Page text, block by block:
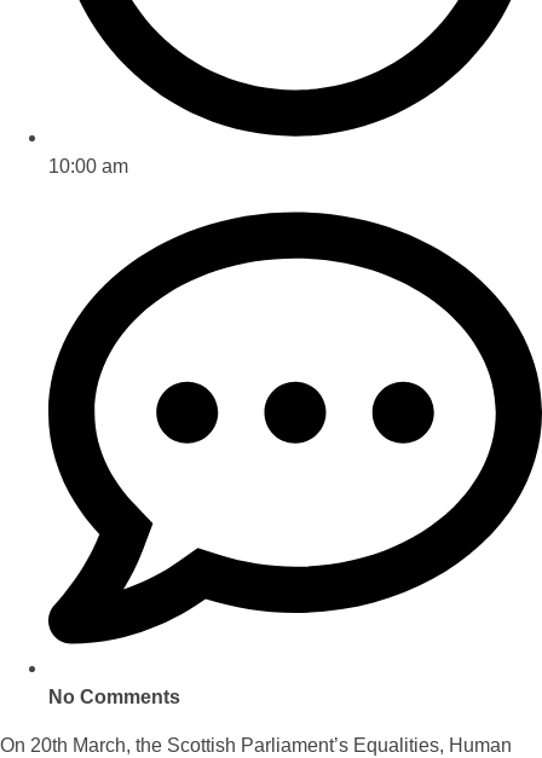
10:00 am
No Comments
On 20th March, the Scottish Parliament’s Equalities, Human